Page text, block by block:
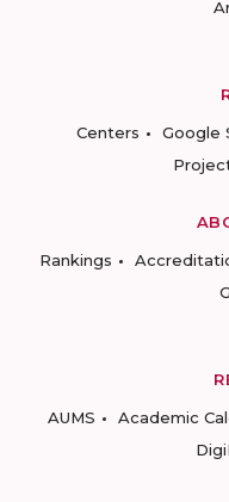
Centers
Google
Rankings
AUMS
Academic